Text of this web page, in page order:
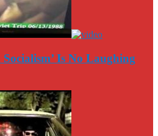
Socialism’ Is No Laughing